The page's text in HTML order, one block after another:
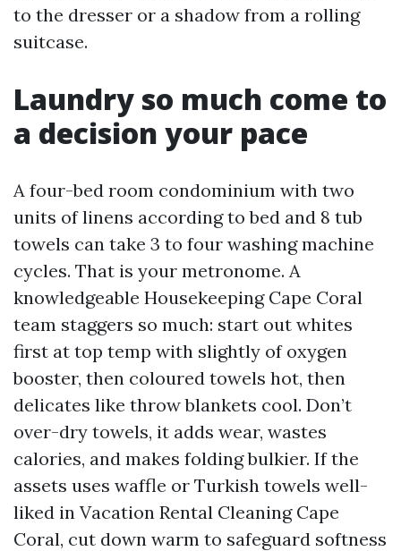
to the dresser or a shadow from a rolling
suitcase.
Laundry so much come to
a decision your pace
A four-bed room condominium with two
units of linens according to bed and 8 tub
towels can take 3 to four washing machine
cycles. That is your metronome. A
knowledgeable Housekeeping Cape Coral
team staggers so much: start out whites
first at top temp with slightly of oxygen
booster, then coloured towels hot, then
delicates like throw blankets cool. Don’t
over-dry towels, it adds wear, wastes
calories, and makes folding bulkier. If the
assets uses waffle or Turkish towels well-
liked in Vacation Rental Cleaning Cape
Coral, cut down warm to safeguard softness